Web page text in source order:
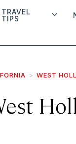
TRAVEL
TIPS
WEST